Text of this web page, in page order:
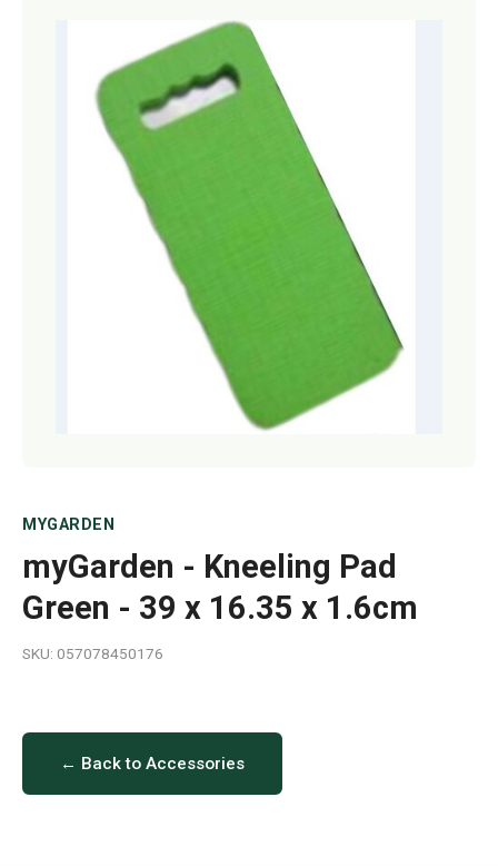
Accessories
Animal Repeller
MYGARDEN
myGarden - Kneeling Pad
Green - 39 x 16.35 x 1.6cm
SKU: 057078450176
← Back to Accessories